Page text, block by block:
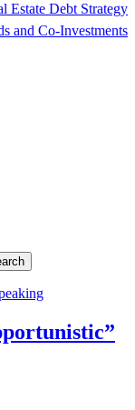
Estate Debt Strategy
and Co-Investments​